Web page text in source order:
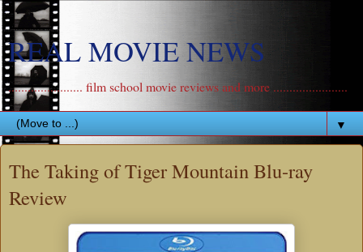
REAL MOVIE NEWS
....................... film school movie reviews and more .......................
▼
The Taking of Tiger Mountain Blu-ray
Review